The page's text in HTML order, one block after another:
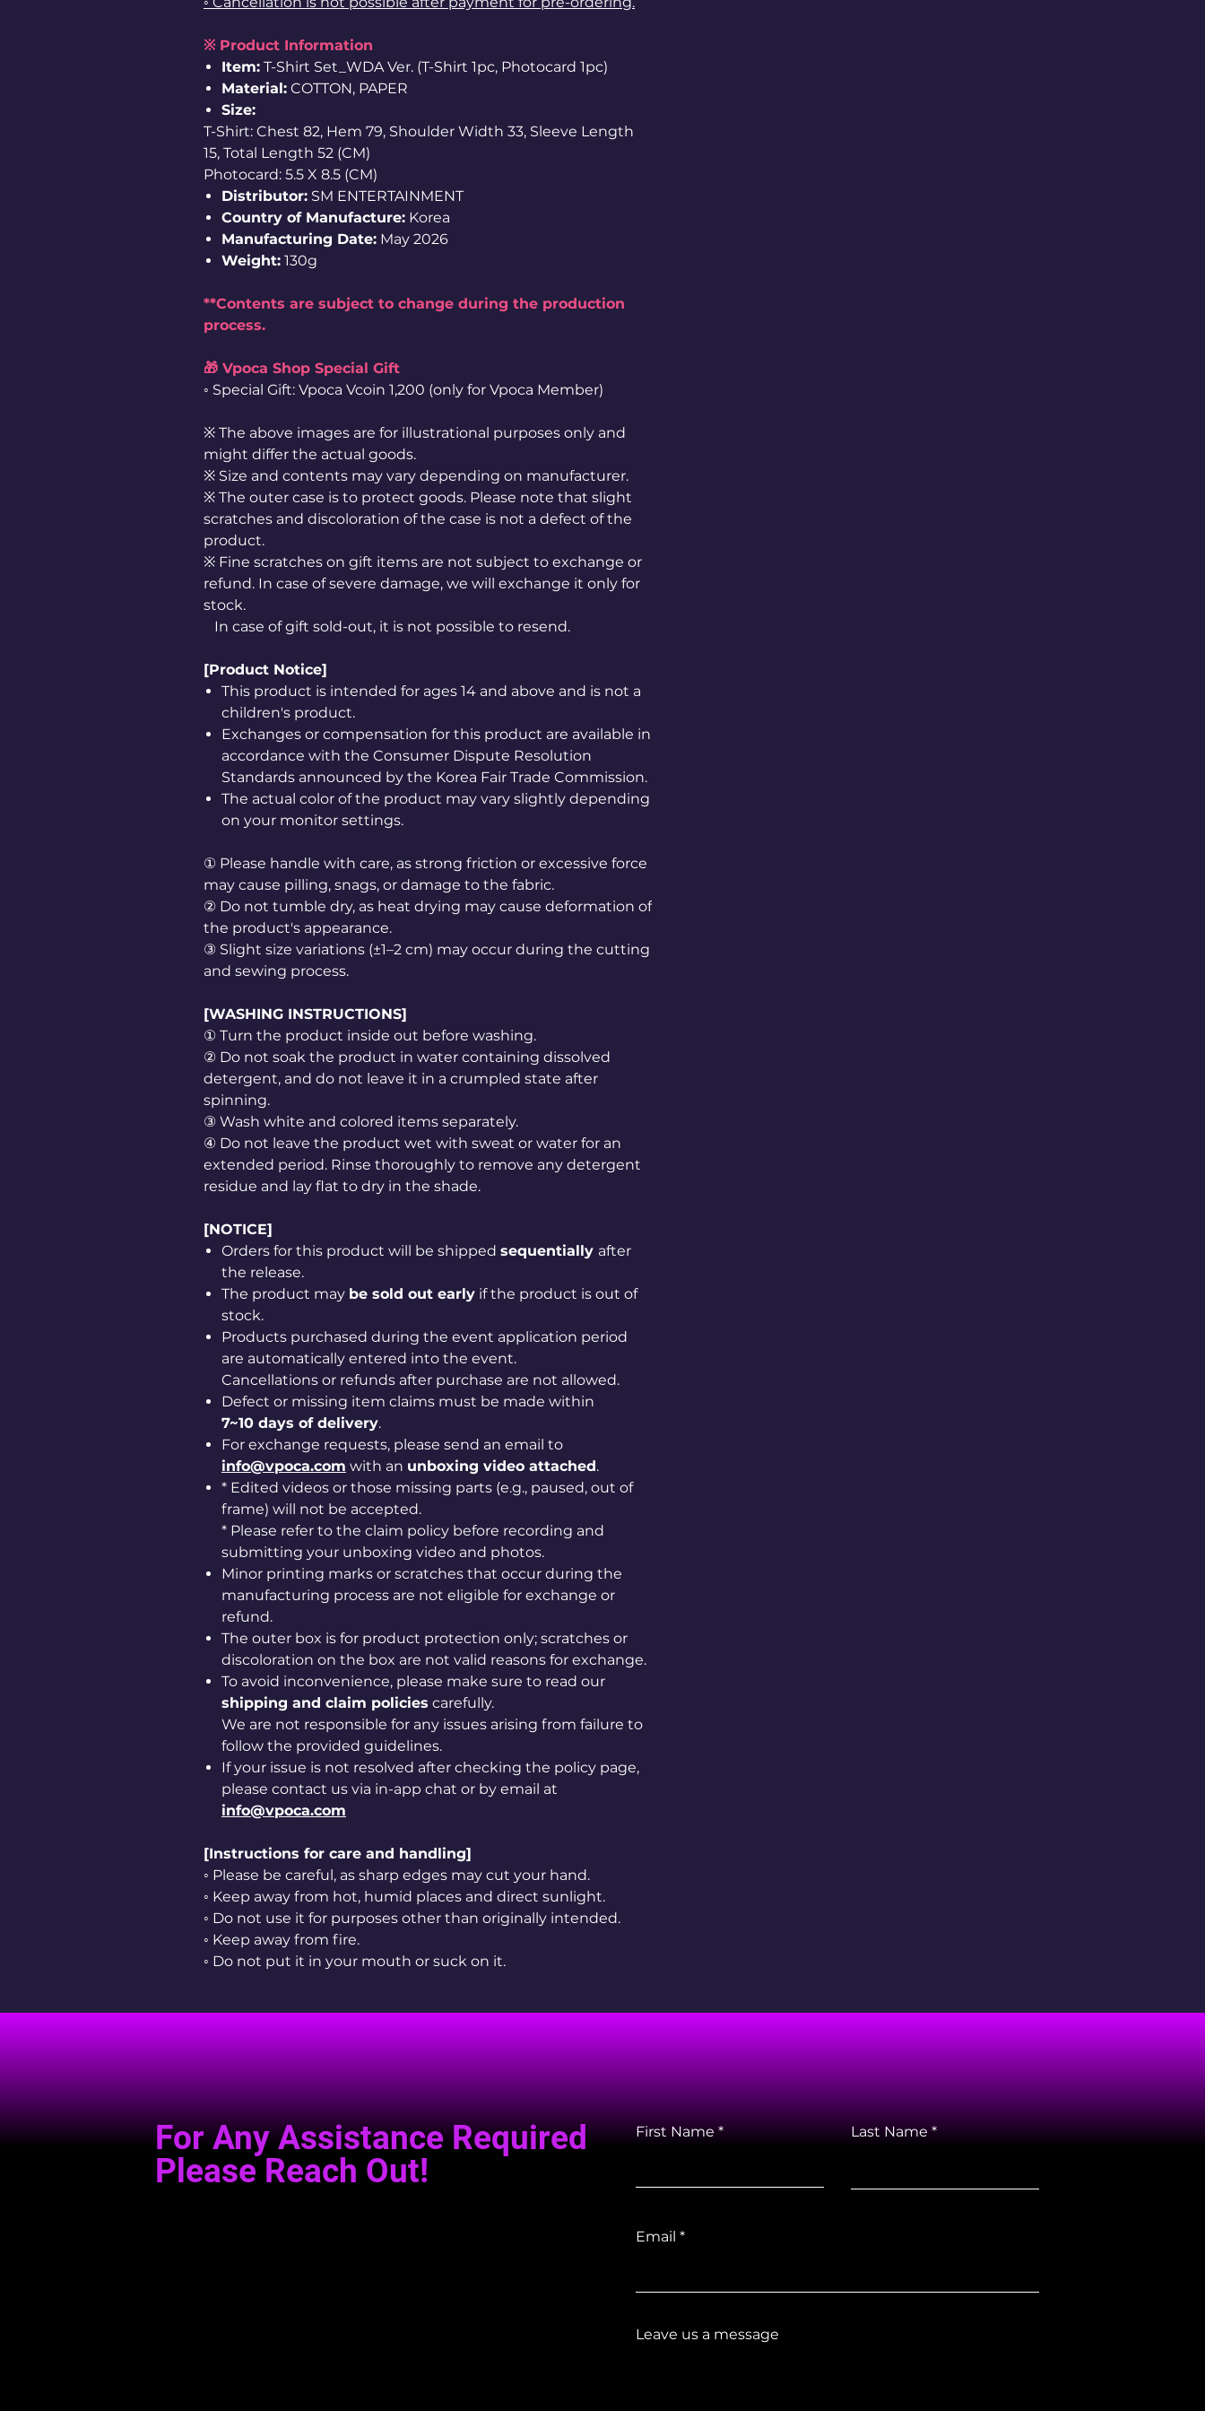
※ Product Information
Item: T-Shirt Set_WDA Ver. (T-Shirt 1pc, Photocard 1pc)
Material: COTTON, PAPER
Size:
T-Shirt: Chest 82, Hem 79, Shoulder Width 33, Sleeve Length
15, Total Length 52 (CM)
Photocard: 5.5 X 8.5 (CM)
Distributor: SM ENTERTAINMENT
Country of Manufacture: Korea
Manufacturing Date: May 2026
Weight: 130g
**Contents are subject to change during the production
process.
🎁 Vpoca Shop Special Gift
◦ Special Gift: Vpoca Vcoin 1,200 (only for Vpoca Member)
※ The above images are for illustrational purposes only and
might differ the actual goods.
※ Size and contents may vary depending on manufacturer.
※ The outer case is to protect goods. Please note that slight
scratches and discoloration of the case is not a defect of the
product.
※ Fine scratches on gift items are not subject to exchange or
refund. In case of severe damage, we will exchange it only for
stock.
In case of gift sold-out, it is not possible to resend.
[Product Notice]
This product is intended for ages 14 and above and is not a
children's product.
Exchanges or compensation for this product are available in
accordance with the Consumer Dispute Resolution
Standards announced by the Korea Fair Trade Commission.
The actual color of the product may vary slightly depending
on your monitor settings.
① Please handle with care, as strong friction or excessive force
may cause pilling, snags, or damage to the fabric.
② Do not tumble dry, as heat drying may cause deformation of
the product's appearance.
③ Slight size variations (±1–2 cm) may occur during the cutting
and sewing process.
[WASHING INSTRUCTIONS]
① Turn the product inside out before washing.
② Do not soak the product in water containing dissolved
detergent, and do not leave it in a crumpled state after
spinning.
③ Wash white and colored items separately.
④ Do not leave the product wet with sweat or water for an
extended period. Rinse thoroughly to remove any detergent
residue and lay flat to dry in the shade.
[NOTICE]
Orders for this product will be shipped sequentially after
the release.
The product may be sold out early if the product is out of
stock.
Products purchased during the event application period
are automatically entered into the event.
Cancellations or refunds after purchase are not allowed.
Defect or missing item claims must be made within
7~10 days of delivery.
For exchange requests, please send an email to
info@vpoca.com with an unboxing video attached.
* Edited videos or those missing parts (e.g., paused, out of
frame) will not be accepted.
* Please refer to the claim policy before recording and
submitting your unboxing video and photos.
Minor printing marks or scratches that occur during the
manufacturing process are not eligible for exchange or
refund.
The outer box is for product protection only; scratches or
discoloration on the box are not valid reasons for exchange.
To avoid inconvenience, please make sure to read our
shipping and claim policies carefully.
We are not responsible for any issues arising from failure to
follow the provided guidelines.
If your issue is not resolved after checking the policy page,
please contact us via in-app chat or by email at
info@vpoca.com
[Instructions for care and handling]
◦ Please be careful, as sharp edges may cut your hand.
◦ Keep away from hot, humid places and direct sunlight.
◦ Do not use it for purposes other than originally intended.
◦ Keep away from fire.
◦ Do not put it in your mouth or suck on it.
For Any Assistance Required
Please Reach Out!
First Name Last Name
Email
Leave us a message